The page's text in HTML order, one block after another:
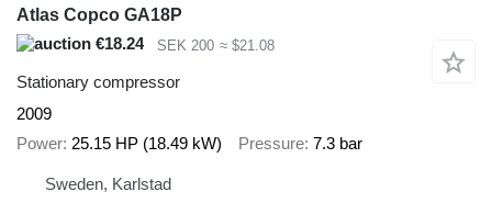
Atlas Copco GA18P
€18.24
SEK 200 ≈ $21.08
Stationary compressor
2009
Power 25.15 HP (18.49 kW) Pressure 7.3 bar
Sweden, Karlstad